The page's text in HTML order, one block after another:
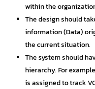
within the
The design should
information (Data)
the current situation.
The system should
hierarchy. For
is assigned to track